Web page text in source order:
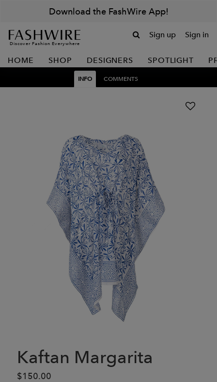
Download the FashWire App!
Discover Fashion Everywhere
Sign up Sign in
HOME SHOP DESIGNERS SPOTLIGHT
INFO COMMENTS
Kaftan Margarita
$150.00